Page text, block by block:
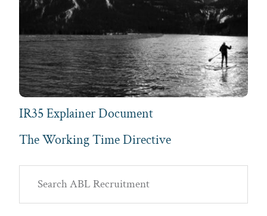
IR35 Explainer Document
The Working Time Directive
Primary
Sidebar
ABL
Recruitment